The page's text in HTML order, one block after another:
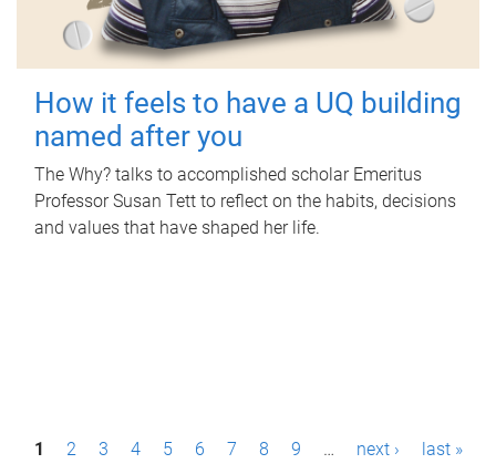
How it feels to have a UQ building
named after you
The Why? talks to accomplished scholar Emeritus
Professor Susan Tett to reflect on the habits, decisions
and values that have shaped her life.
P1 2 3 4 5 6 7 8 9 … next › last »